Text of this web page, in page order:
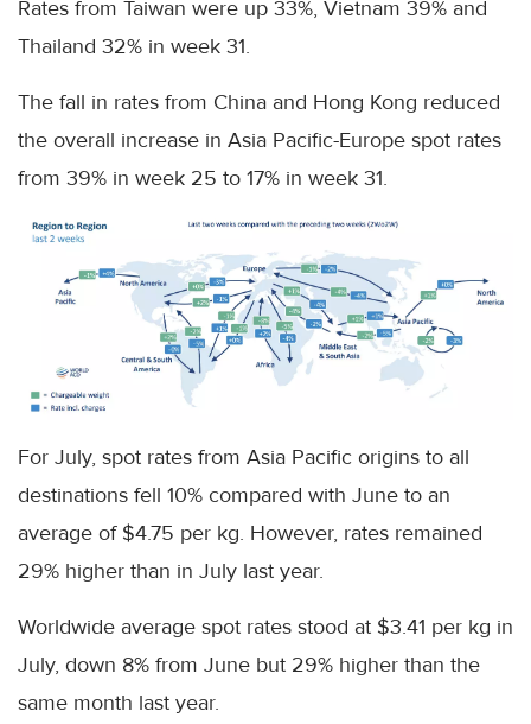
Rates from Taiwan were up 33%, Vietnam 39% and
Thailand 32% in week 31.
The fall in rates from China and Hong Kong reduced
the overall increase in Asia Pacific-Europe spot rates
from 39% in week 25 to 17% in week 31.
For July, spot rates from Asia Pacific origins to all
destinations fell 10% compared with June to an
average of $4.75 per kg. However, rates remained
29% higher than in July last year.
Worldwide average spot rates stood at $3.41 per kg in
July, down 8% from June but 29% higher than the
same month last year.